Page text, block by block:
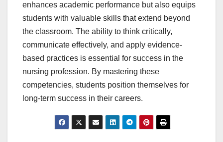
enhances academic performance but also equips
students with valuable skills that extend beyond
the classroom. The ability to think critically,
communicate effectively, and apply evidence-
based practices is essential for success in the
nursing profession. By mastering these
competencies, students position themselves for
long-term success in their careers.